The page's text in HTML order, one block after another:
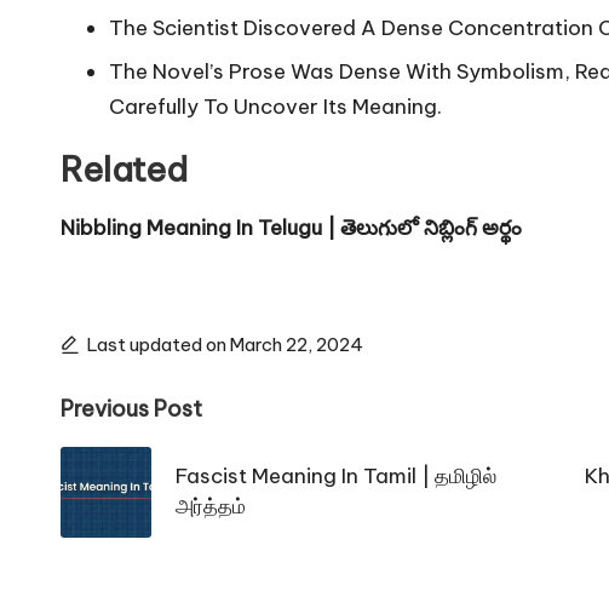
The Scientist Discovered A Dense Concentration
The Novel’s Prose Was Dense With Symbolism,
Carefully To Uncover Its Meaning.
Related
Nibbling Meaning In Telugu | తెలుగులో నిబ్లింగ్ అర్థం
Last updated on March 22, 2024
Post
navigation
Previous Post
Fascist Meaning In Tamil | தமிழில்
அர்த்தம்